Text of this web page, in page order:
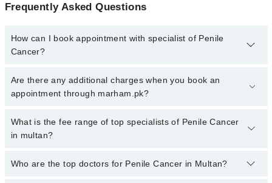
Frequently Asked Questions
How can I book appointment with specialist of Penile
Cancer?
Click Here To book your appointment with a specialist of Penile
Cancer. You can also book your appointment with a specialist of
Are there any additional charges when you book an
appointment through marham.pk?
No, there are no extra charges to book an appointment through
marham.pk
What is the fee range of top specialists of Penile Cancer
in multan?
The fee for specialists of Penile Cancer in multan varies from PKR
Who are the top doctors for Penile Cancer in Multan?